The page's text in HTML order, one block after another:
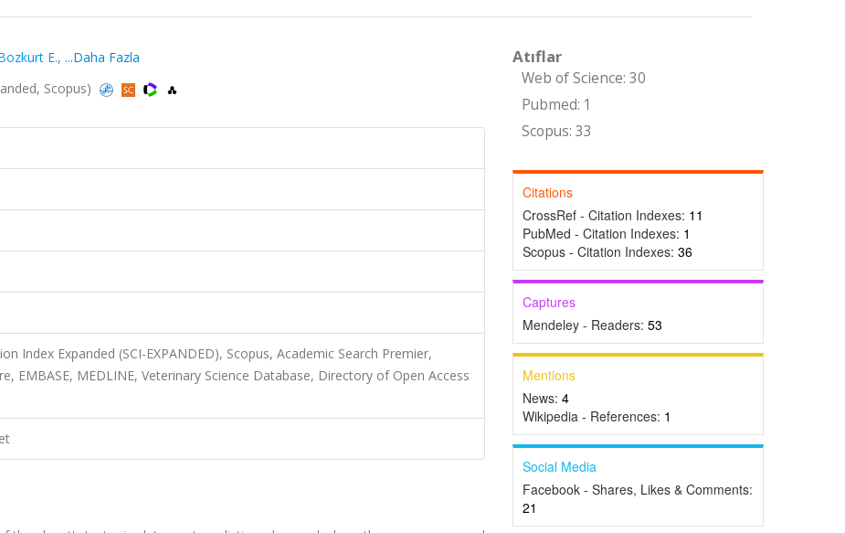
E., ...Daha Fazla
Scopus)
Index Expanded (SCI-EXPANDED), Scopus, Academic Search Premier,
EMBASE, MEDLINE, Veterinary Science Database, Directory of Open Access
Atıflar
Web of Science: 30
Pubmed: 1
Scopus: 33
Citations
CrossRef - Citation Indexes: 11
PubMed - Citation Indexes: 1
Scopus - Citation Indexes: 36
Captures
Mendeley - Readers: 53
Mentions
News: 4
Wikipedia - References: 1
Social Media
Facebook - Shares, Likes & Comments:
21